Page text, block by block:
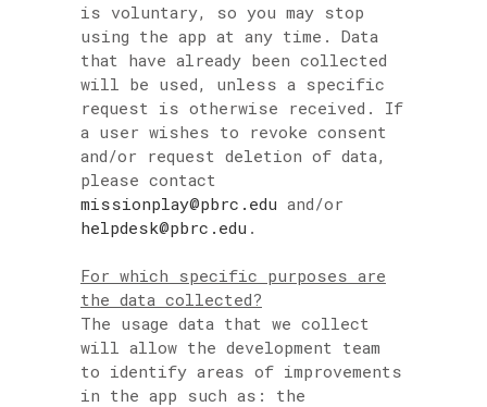
is voluntary, so you may stop
using the app at any time. Data
that have already been collected
will be used, unless a specific
request is otherwise received. If
a user wishes to revoke consent
and/or request deletion of data,
please contact
missionplay@pbrc.edu and/or
helpdesk@pbrc.edu .
For which specific purposes are
the data collected?
The usage data that we collect
will allow the development team
to identify areas of improvements
in the app such as: the